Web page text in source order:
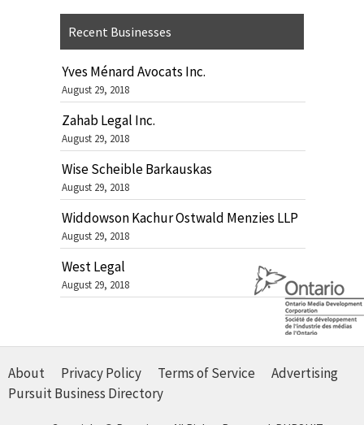
Recent Businesses
Yves Ménard Avocats Inc.
August 29, 2018
Zahab Legal Inc.
August 29, 2018
Wise Scheible Barkauskas
August 29, 2018
Widdowson Kachur Ostwald Menzies LLP
August 29, 2018
West Legal
August 29, 2018
About Privacy Policy Terms of Service
Advertising
Pursuit Business Directory